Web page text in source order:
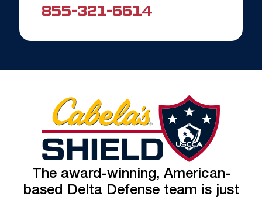
855-321-6614
The award-winning, American-
based Delta Defense team is just